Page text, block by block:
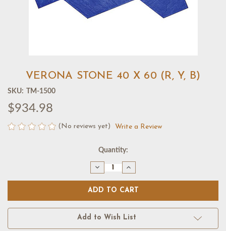
VERONA STONE 40 X 60 (R, Y, B)
SKU: TM-1500
$934.98
(No reviews yet) Write a Review
Quantity:
Decrease
Quantity
of
VERONA
STONE
40
X
60
Increase
Quantity
of
VERONA
STONE
40
X
60
Add to Wish List